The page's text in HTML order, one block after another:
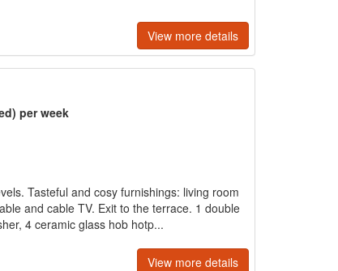
View more details
per week
Tasteful and cosy furnishings: living room
and cable TV. Exit to the terrace. 1 double
4 ceramic glass hob hotp...
View more details